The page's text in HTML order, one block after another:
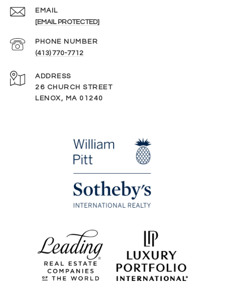
EMAIL
[EMAIL PROTECTED]
PHONE NUMBER
(413) 770-7712
ADDRESS
26 CHURCH STREET
LENOX, MA 01240